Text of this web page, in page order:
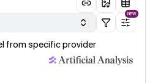
NEW
from specific provider